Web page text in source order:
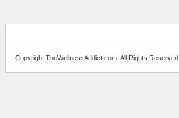
Copyright TheWellnessAddict.com. All Rights Reserved.